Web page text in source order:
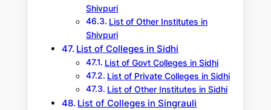
Shivpuri
List of Other Institutes in
Shivpuri
List of Colleges in Sidhi
List of Govt Colleges in Sidhi
List of Private Colleges in Sidhi
List of Other Institutes in Sidhi
List of Colleges in Singrauli